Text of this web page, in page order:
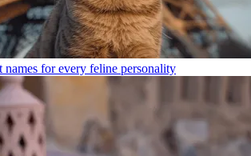
names for every feline personality